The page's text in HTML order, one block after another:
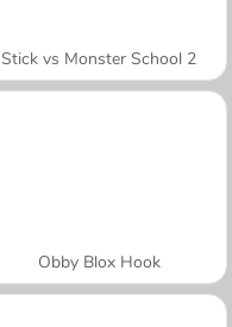
Stick vs Monster School 2
Obby Blox Hook